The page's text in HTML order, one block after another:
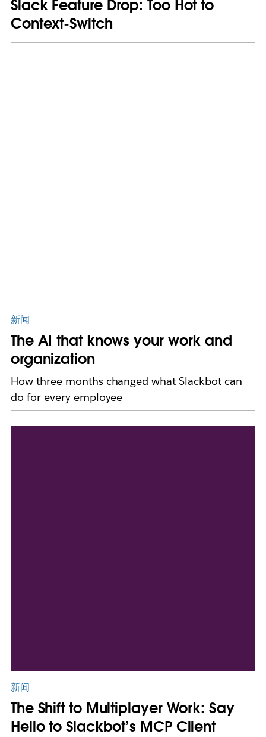
Slack Feature Drop: Too Hot to
Context-Switch
新闻
The AI that knows your work and
organization
How three months changed what Slackbot can
do for every employee
新闻
The Shift to Multiplayer Work: Say
Hello to Slackbot’s MCP Client